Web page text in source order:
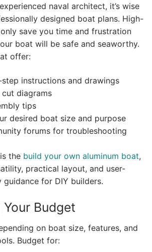
naval architect, it’s wise
designed boat plans. High-
save you time and frustration
boat will be safe and seaworthy.
offer:
instructions and drawings
diagrams
tips
desired boat size and purpose
forums for troubleshooting
the build your own aluminum boat,
practical layout, and user-
guidance for DIY builders.
Budget
on boat size, features, and
Budget for: